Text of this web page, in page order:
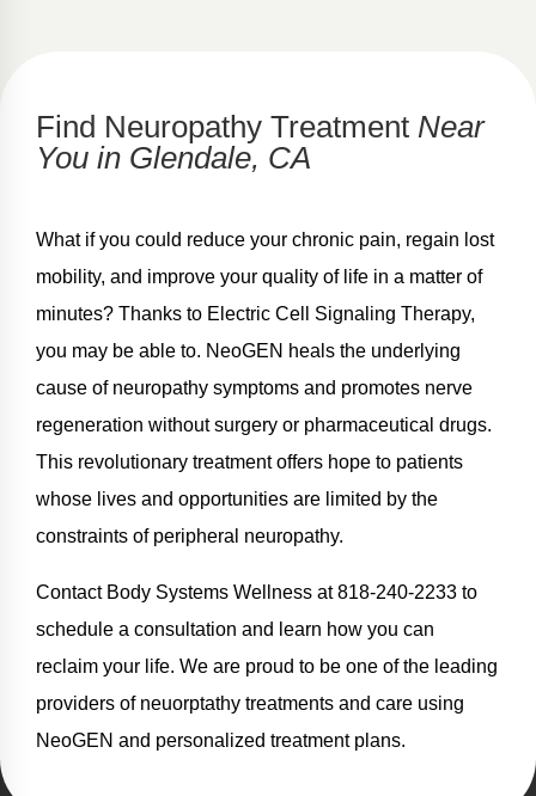
Find Neuropathy Treatment Near
You in Glendale, CA
What if you could reduce your chronic pain, regain lost
mobility, and improve your quality of life in a matter of
minutes? Thanks to Electric Cell Signaling Therapy,
you may be able to. NeoGEN heals the underlying
cause of neuropathy symptoms and promotes nerve
regeneration without surgery or pharmaceutical drugs.
This revolutionary treatment offers hope to patients
whose lives and opportunities are limited by the
constraints of peripheral neuropathy.
Contact Body Systems Wellness at 818-240-2233 to
schedule a consultation and learn how you can
reclaim your life. We are proud to be one of the leading
providers of neuorptathy treatments and care using
NeoGEN and personalized treatment plans.